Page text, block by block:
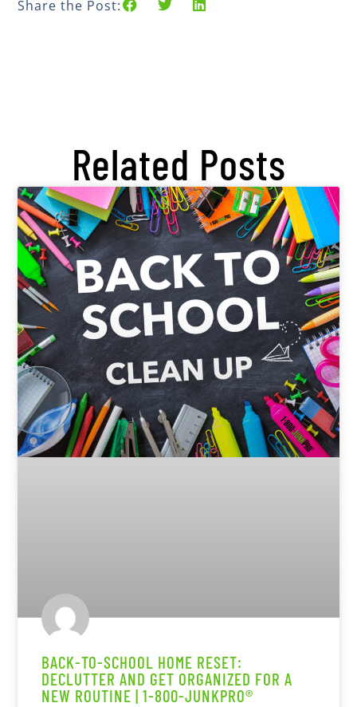
Share the Post:
Related Posts
BACK-TO-SCHOOL HOME RESET:
DECLUTTER AND GET ORGANIZED FOR A
NEW ROUTINE | 1-800-JUNKPRO®